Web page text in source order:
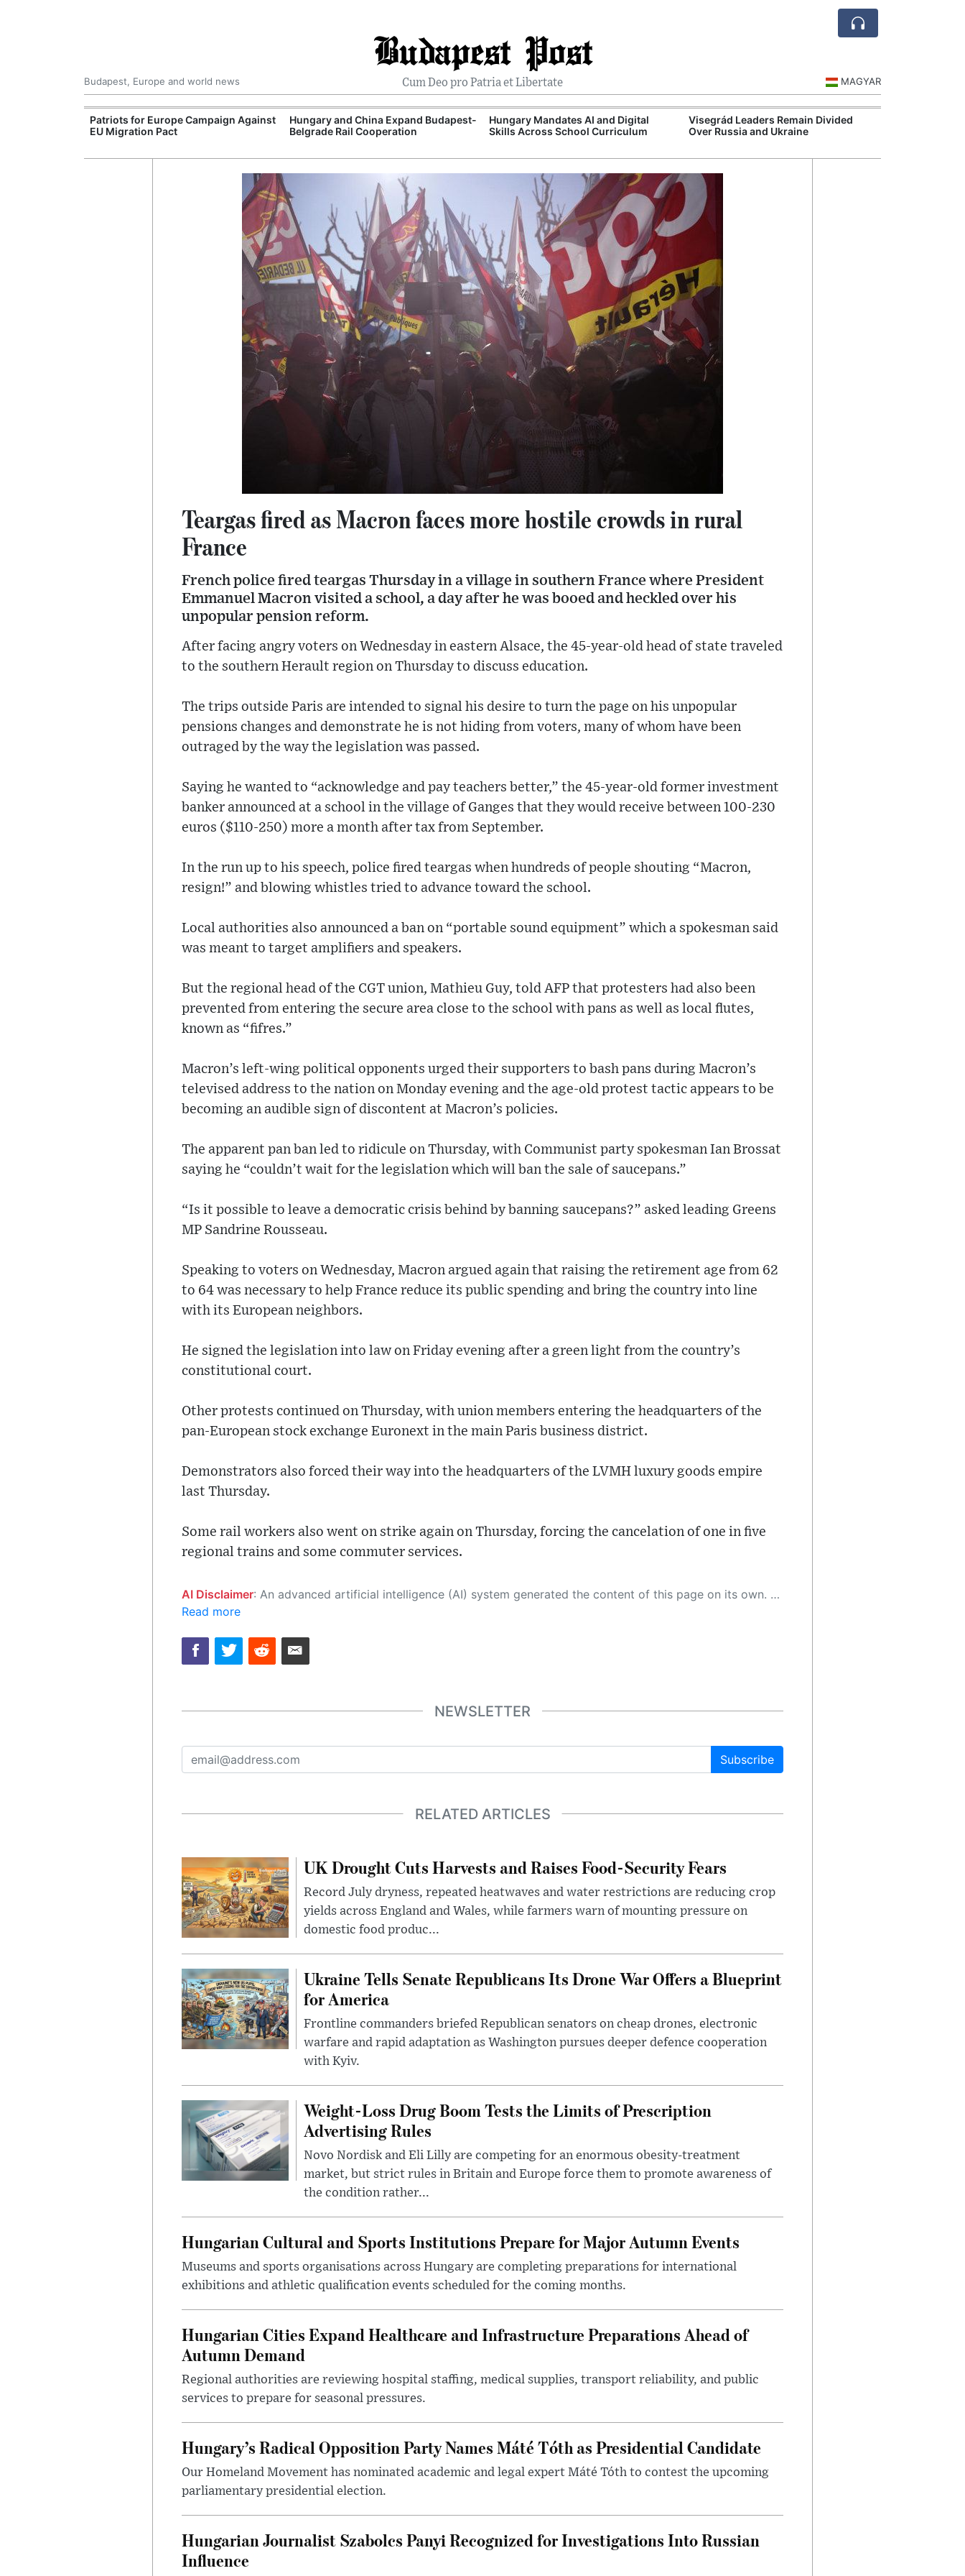
Budapest Post
Cum Deo pro Patria et Libertate
Budapest, Europe and world news MAGYAR
Patriots for Europe Campaign Against
EU Migration Pact
Hungary and China Expand Budapest-
Belgrade Rail Cooperation
Hungary Mandates AI and Digital
Skills Across School Curriculum
Visegrád Leaders Remain Divided
Over Russia and Ukraine
Teargas fired as Macron faces more hostile crowds in rural
France
French police fired teargas Thursday in a village in southern France where President
Emmanuel Macron visited a school, a day after he was booed and heckled over his
unpopular pension reform.
After facing angry voters on Wednesday in eastern Alsace, the 45-year-old head of state traveled
to the southern Herault region on Thursday to discuss education.
The trips outside Paris are intended to signal his desire to turn the page on his unpopular
pensions changes and demonstrate he is not hiding from voters, many of whom have been
outraged by the way the legislation was passed.
Saying he wanted to “acknowledge and pay teachers better,” the 45-year-old former investment
banker announced at a school in the village of Ganges that they would receive between 100-230
euros ($110-250) more a month after tax from September.
In the run up to his speech, police fired teargas when hundreds of people shouting “Macron,
resign!” and blowing whistles tried to advance toward the school.
Local authorities also announced a ban on “portable sound equipment” which a spokesman said
was meant to target amplifiers and speakers.
But the regional head of the CGT union, Mathieu Guy, told AFP that protesters had also been
prevented from entering the secure area close to the school with pans as well as local flutes,
known as “fifres.”
Macron’s left-wing political opponents urged their supporters to bash pans during Macron’s
televised address to the nation on Monday evening and the age-old protest tactic appears to be
becoming an audible sign of discontent at Macron’s policies.
The apparent pan ban led to ridicule on Thursday, with Communist party spokesman Ian Brossat
saying he “couldn’t wait for the legislation which will ban the sale of saucepans.”
“Is it possible to leave a democratic crisis behind by banning saucepans?” asked leading Greens
MP Sandrine Rousseau.
Speaking to voters on Wednesday, Macron argued again that raising the retirement age from 62
to 64 was necessary to help France reduce its public spending and bring the country into line
with its European neighbors.
He signed the legislation into law on Friday evening after a green light from the country’s
constitutional court.
Other protests continued on Thursday, with union members entering the headquarters of the
pan-European stock exchange Euronext in the main Paris business district.
Demonstrators also forced their way into the headquarters of the LVMH luxury goods empire
last Thursday.
Some rail workers also went on strike again on Thursday, forcing the cancelation of one in five
regional trains and some commuter services.
AI Disclaimer: An advanced artificial intelligence (AI) system generated the content of this page on its own. This innovative technology conducts extensive research from a variety of reliable sources, performs rigorous fact-checking and verification, cleans up and balances biased or manipulated content, and presents a minimal factual summary that is just enough yet essential for you to function as an informed and educated citizen. Please keep in mind, however, that this system is an evolving technology, and as a result, the article may contain accidental inaccuracies or errors. We urge you to help us improve our site by reporting any inaccuracies you find using the "
Read more
NEWSLETTER
Subscribe
RELATED ARTICLES
UK Drought Cuts Harvests and Raises Food-Security Fears
Record July dryness, repeated heatwaves and water restrictions are reducing crop
yields across England and Wales, while farmers warn of mounting pressure on
domestic food produc...
Ukraine Tells Senate Republicans Its Drone War Offers a Blueprint
for America
Frontline commanders briefed Republican senators on cheap drones, electronic
warfare and rapid adaptation as Washington pursues deeper defence cooperation
with Kyiv.
Weight-Loss Drug Boom Tests the Limits of Prescription
Advertising Rules
Novo Nordisk and Eli Lilly are competing for an enormous obesity-treatment
market, but strict rules in Britain and Europe force them to promote awareness of
the condition rather...
Hungarian Cultural and Sports Institutions Prepare for Major Autumn Events
Museums and sports organisations across Hungary are completing preparations for international
exhibitions and athletic qualification events scheduled for the coming months.
Hungarian Cities Expand Healthcare and Infrastructure Preparations Ahead of
Autumn Demand
Regional authorities are reviewing hospital staffing, medical supplies, transport reliability, and public
services to prepare for seasonal pressures.
Hungary’s Radical Opposition Party Names Máté Tóth as Presidential Candidate
Our Homeland Movement has nominated academic and legal expert Máté Tóth to contest the upcoming
parliamentary presidential election.
Hungarian Journalist Szabolcs Panyi Recognized for Investigations Into Russian
Influence